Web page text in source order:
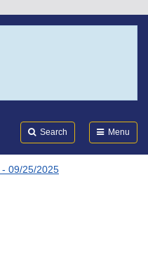
Search Menu
09/25/2025